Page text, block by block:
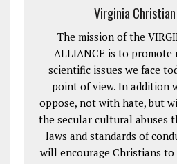
Virginia
The mission of the
ALLIANCE is to promote
scientific issues we face
point of view. In addition
oppose, not with hate, but
the secular cultural abuses
laws and standards of
will encourage Christians